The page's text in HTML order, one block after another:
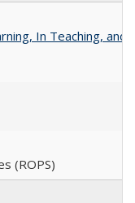
In Teaching,
(ROPS)